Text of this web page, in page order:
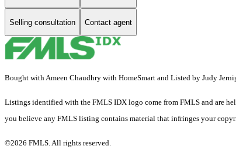
Selling consultation Contact agent
Bought with Ameen Chaudhry with HomeSmart and Listed by Judy
Listings identified with the FMLS IDX logo come from FMLS and are
you believe any FMLS listing contains material that infringes your
©2026 FMLS. All rights reserved.